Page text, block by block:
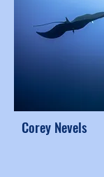
Corey Nevels